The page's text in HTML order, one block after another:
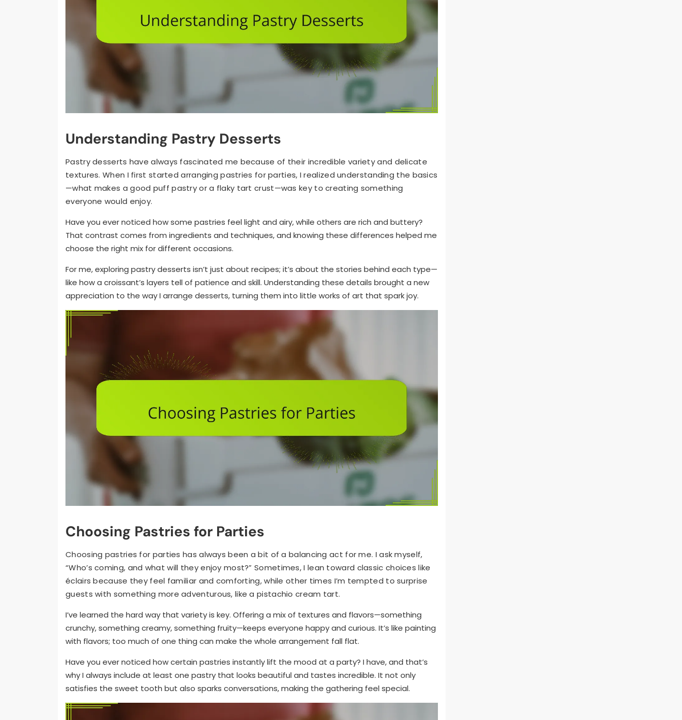
Understanding Pastry Desserts
Pastry desserts have always fascinated me because of their incredible variety and delicate
textures. When I first started arranging pastries for parties, I realized understanding the basics
—what makes a good puff pastry or a flaky tart crust—was key to creating something
everyone would enjoy.
Have you ever noticed how some pastries feel light and airy, while others are rich and buttery?
That contrast comes from ingredients and techniques, and knowing these differences helped me
choose the right mix for different occasions.
For me, exploring pastry desserts isn’t just about recipes; it’s about the stories behind each type—
like how a croissant’s layers tell of patience and skill. Understanding these details brought a new
appreciation to the way I arrange desserts, turning them into little works of art that spark joy.
Choosing Pastries for Parties
Choosing pastries for parties has always been a bit of a balancing act for me. I ask myself,
“Who’s coming, and what will they enjoy most?” Sometimes, I lean toward classic choices like
éclairs because they feel familiar and comforting, while other times I’m tempted to surprise
guests with something more adventurous, like a pistachio cream tart.
I’ve learned the hard way that variety is key. Offering a mix of textures and flavors—something
crunchy, something creamy, something fruity—keeps everyone happy and curious. It’s like painting
with flavors; too much of one thing can make the whole arrangement fall flat.
Have you ever noticed how certain pastries instantly lift the mood at a party? I have, and that’s
why I always include at least one pastry that looks beautiful and tastes incredible. It not only
satisfies the sweet tooth but also sparks conversations, making the gathering feel special.